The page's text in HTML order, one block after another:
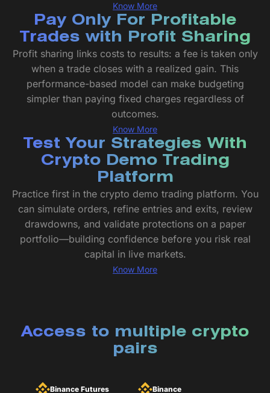
Know More
Pay Only For Profitable
Trades with Profit Sharing
Profit sharing links costs to results: a fee is taken only
when a trade closes with a realized gain. This
performance-based model can make budgeting
simpler than paying fixed charges regardless of
outcomes.
Know More
Test Your Strategies With
Crypto Demo Trading
Platform
Practice first in the crypto demo trading platform. You
can simulate orders, refine entries and exits, review
drawdowns, and validate protections on a paper
portfolio—building confidence before you risk real
capital in live markets.
Know More
Access to multiple crypto
pairs
Binance Futures Binance